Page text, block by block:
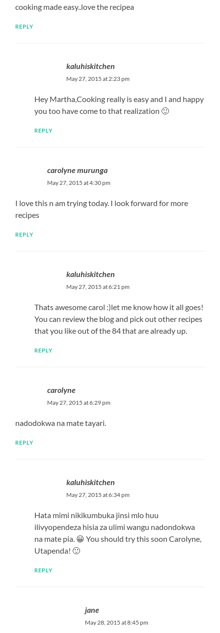
cooking made easy..love the recipea
REPLY
kaluhiskitchen
May 27, 2015 at 2:23 pm
Hey Martha,Cooking really is easy and I and happy
you too have come to that realization 🙂
REPLY
carolyne murunga
May 27, 2015 at 4:30 pm
I love this n am trying today. I look forward for more
recipes
REPLY
kaluhiskitchen
May 27, 2015 at 6:21 pm
Thats awesome carol :)let me know how it all goes!
You can review the blog and pick out other recipes
that you like out of the 84 that are already up.
REPLY
carolyne
May 27, 2015 at 6:29 pm
nadodokwa na mate tayari.
REPLY
kaluhiskitchen
May 27, 2015 at 6:34 pm
Hata mimi nikikumbuka jinsi mlo huu
ilivyopendeza hisia za ulimi wangu nadondokwa
na mate pia. 😀 You should try this soon Carolyne,
Utapenda! 🙂
REPLY
jane
May 28, 2015 at 8:45 pm